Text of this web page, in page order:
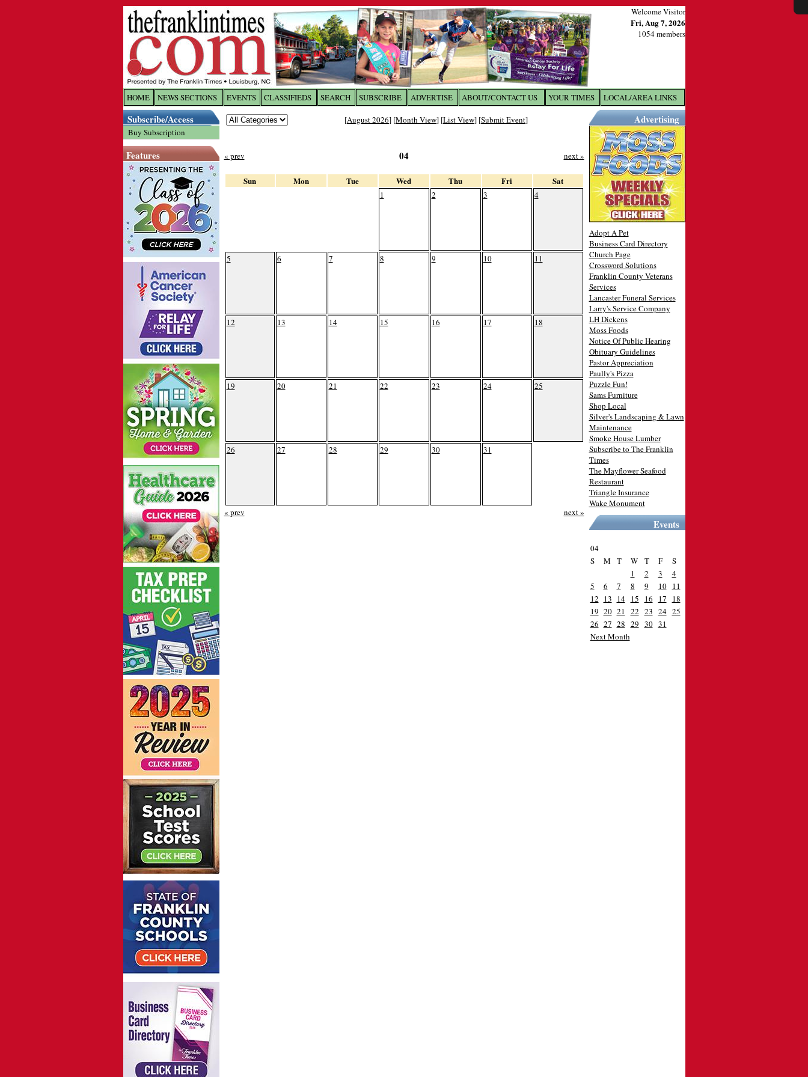
Welcome Visitor
Fri, Aug 7, 2026
1054 members
HOME NEWS SECTIONS EVENTS CLASSIFIEDS SEARCH SUBSCRIBE ADVERTISE ABOUT/CONTACT US YOUR TIMES LOCAL/AREA LINKS
Subscribe/Access
Buy Subscription
Features
[August 2026] [Month View] [List View] [Submit Event]
« prev 04 next »
Sun Mon Tue Wed Thu Fri Sat
1 2 3 4
5 6 7 8 9 10 11
12 13 14 15 16 17 18
19 20 21 22 23 24 25
26 27 28 29 30 31
« prev next »
Advertising
Adopt A Pet
Business Card Directory
Church Page
Crossword Solutions
Franklin County Veterans
Services
Lancaster Funeral Services
Larry's Service Company
LH Dickens
Moss Foods
Notice Of Public Hearing
Obituary Guidelines
Pastor Appreciation
Paully's Pizza
Puzzle Fun!
Sams Furniture
Shop Local
Silver's Landscaping & Lawn
Maintenance
Smoke House Lumber
Subscribe to The Franklin
Times
The Mayflower Seafood
Restaurant
Triangle Insurance
Wake Monument
Events
04
S
M T W T F
S
1
2 3
4
5
6 7 8 9 10 11
12 13 14 15 16 17
18
19 20 21 22 23 24 25
26 27 28 29 30 31
Next Month
X
Log In toThe Franklin Times